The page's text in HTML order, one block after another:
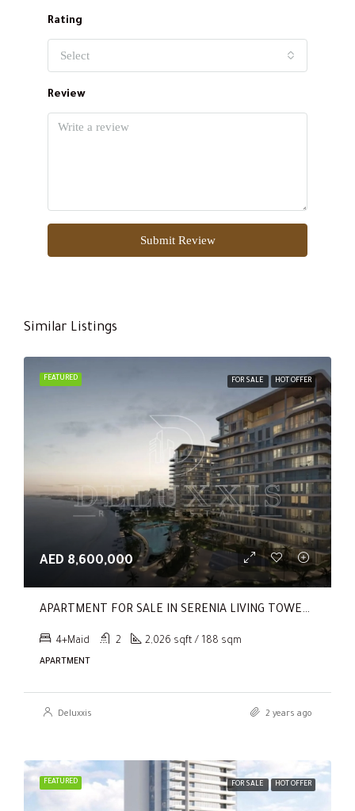
Rating
Select
Review
Submit Review
Similar Listings
FEATURED FOR SALE HOT OFFER
AED 8,600,000
APARTMENT FOR SALE IN SERENIA LIVING TOWER 1, SERENIA LIVING
4+Maid 2 2,026 sqft / 188 sqm
APARTMENT
Deluxxis 2 years ago
FEATURED FOR SALE HOT OFFER